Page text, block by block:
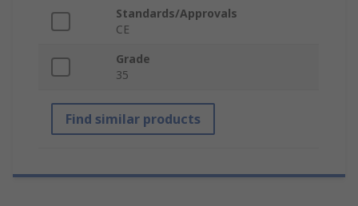
Standards/Approvals
CE
Grade
35
Find similar products